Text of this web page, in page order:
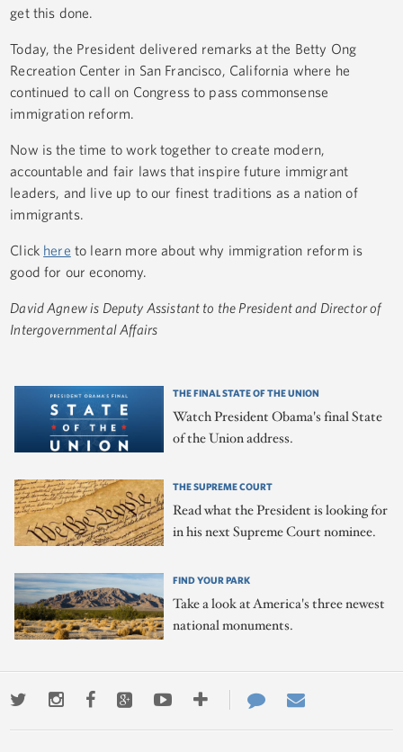
get this done.
Today, the President delivered remarks at the Betty Ong
Recreation Center in San Francisco, California where he
continued to call on Congress to pass commonsense
immigration reform.
Now is the time to work together to create modern,
accountable and fair laws that inspire future immigrant
leaders, and live up to our finest traditions as a nation of
immigrants.
Click here to learn more about why immigration reform is
good for our economy.
David Agnew is Deputy Assistant to the President and Director of
Intergovernmental Affairs
THE FINAL STATE OF THE UNION
Watch President Obama's final State
of the Union address.
THE SUPREME COURT
Read what the President is looking for
in his next Supreme Court nominee.
FIND YOUR PARK
Take a look at America's three newest
national monuments.
TwitterInstagramFacebookGoogle+YoutubeMore
ways
Contact
Us